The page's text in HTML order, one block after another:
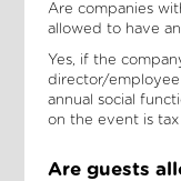
Are companies
allowed to have
Yes, if the
director/
annual social
on the event is
Are guests